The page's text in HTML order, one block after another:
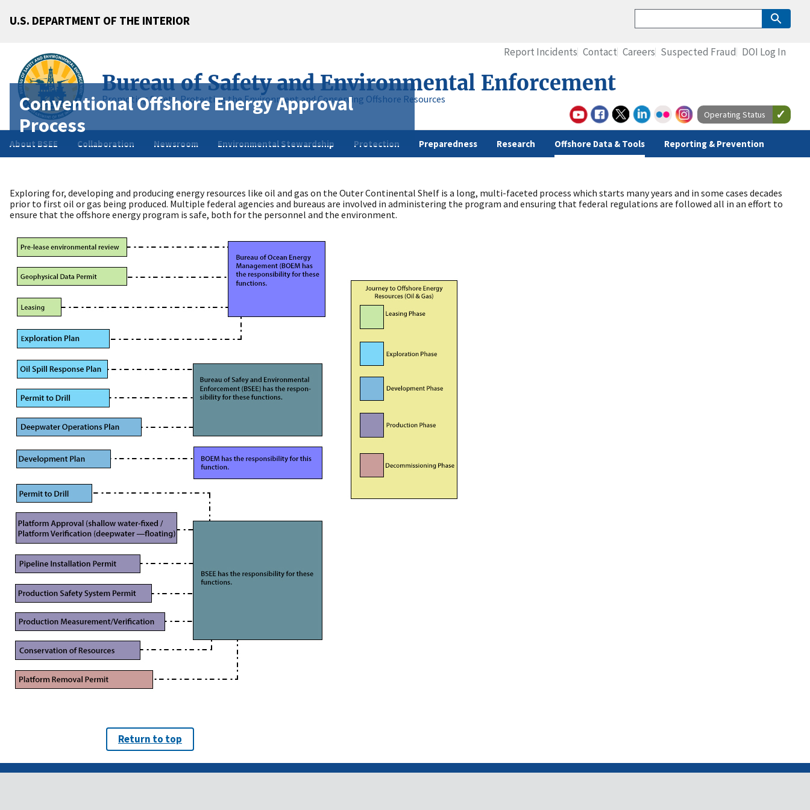
U.S. DEPARTMENT OF THE INTERIOR
Bureau of Safety and Environmental Enforcement
Promoting Safety, Protecting the Environment and Conserving Offshore Resources
About BSEE Collaboration Newsroom Environmental Stewardship Protection Preparedness Research Offshore Data & Tools Reporting & Prevention
Report Incidents Contact Careers Suspected Fraud DOI Log In
Operating Status
Conventional Offshore Energy Approval
Process
Exploring for, developing and producing energy resources like oil and gas on the Outer Continental Shelf is a long, multi-faceted process which starts many years and in some cases decades
prior to first oil or gas being produced. Multiple federal agencies and bureaus are involved in administering the program and ensuring that federal regulations are followed all in an effort to
ensure that the offshore energy program is safe, both for the personnel and the environment.
Return to top